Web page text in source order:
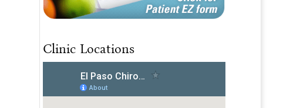
Clinic Locations